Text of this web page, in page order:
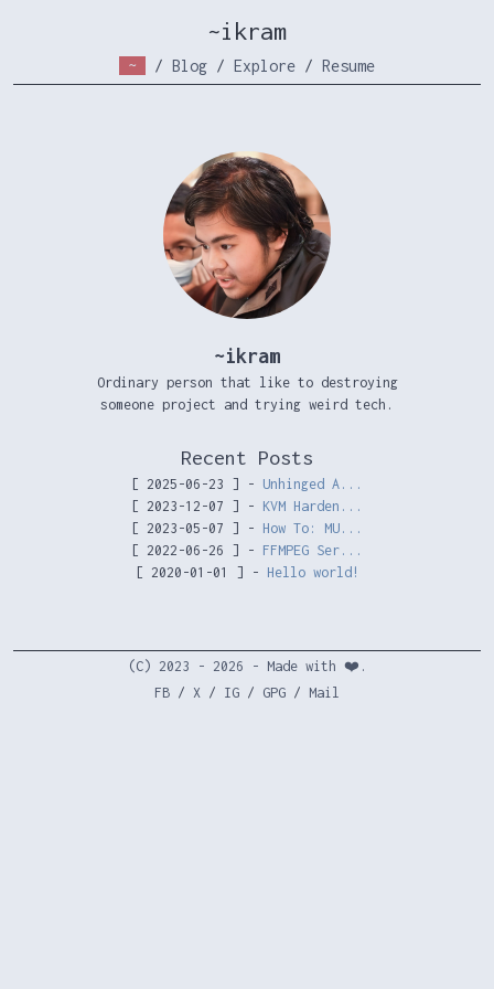
~ikram
~ / Blog / Explore / Resume
~ikram
Ordinary person that like to destroying
someone project and trying weird tech.
Recent Posts
[ 2025-06-23 ] - Unhinged A...
[ 2023-12-07 ] - KVM Harden...
[ 2023-05-07 ] - How To: MU...
[ 2022-06-26 ] - FFMPEG Ser...
[ 2020-01-01 ] - Hello world!
(C) 2023 - 2026 - Made with ❤️.
FB / X / IG / GPG / Mail